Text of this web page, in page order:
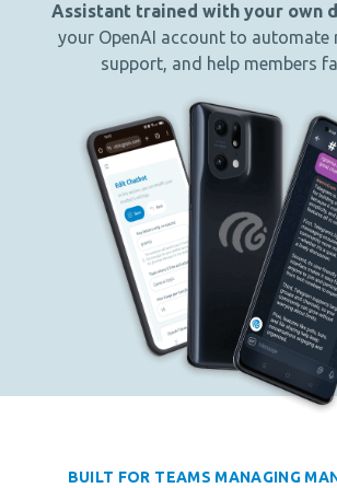
Assistant trained with your own
your OpenAI account to automate
support, and help members
BUILT FOR TEAMS MANAGING